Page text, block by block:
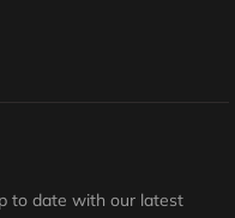
to date with our latest